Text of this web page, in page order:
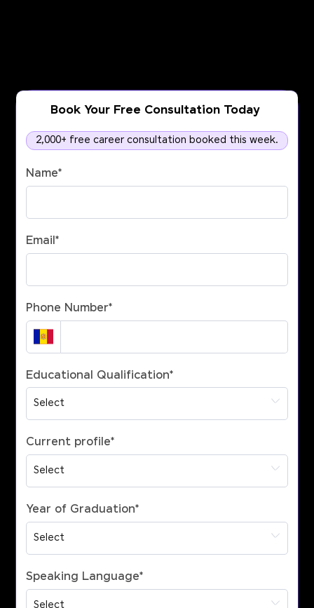
Book Your Free Consultation Today
2,000+ free career consultation booked this week.
Name*
Email*
Phone Number*
Educational Qualification*
Current profile*
Year of Graduation*
Speaking Language*